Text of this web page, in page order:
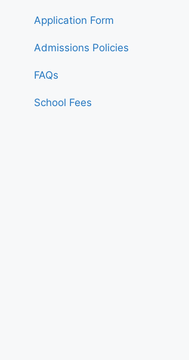
Application Form
Admissions Policies
FAQs
School Fees